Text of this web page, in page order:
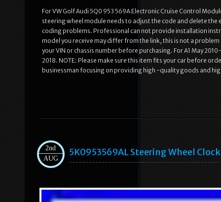
For VW Golf Audi 5Q0 953 569A Electronic Cruise Control
steering wheel module needs to adjust the code and delete
coding problems. Professional can not provide installation
model you receive may differ from the link, this is not a
your VIN or chassis number before purchasing. For A1 May
2018. NOTE: Please make sure this item fits your car before
businessman focusing on providing high -quality goods and
2nd
AUG
5K0953569AL Steering Wheel